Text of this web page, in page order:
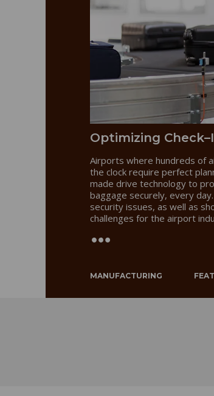
Optimizing
Airports where hundreds of
the clock require perfect
made drive technology to
baggage securely, every
security issues, as well as
challenges for the airport
.
MANUFACTURING